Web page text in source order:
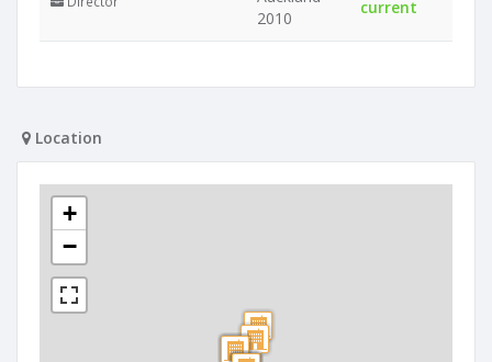
2010
current
Location
+
−